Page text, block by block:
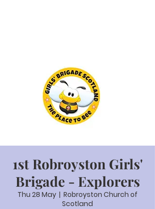
1st Robroyston Girls'
Brigade - Explorers
Thu 28 May
  |
Robroyston Church of
Scotland